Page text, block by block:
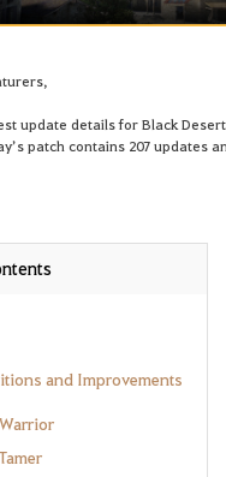
update details for Black
patch contains 207 updates
and Improvements